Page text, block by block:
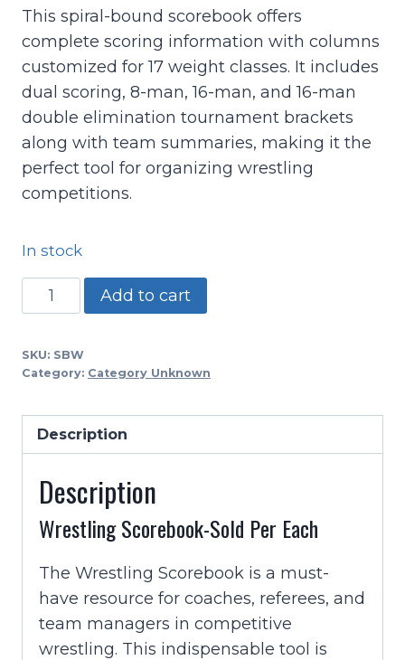
This spiral-bound scorebook offers
complete scoring information with columns
customized for 17 weight classes. It includes
dual scoring, 8-man, 16-man, and 16-man
double elimination tournament brackets
along with team summaries, making it the
perfect tool for organizing wrestling
competitions.
In stock
SBW
-
Scorebook-
Per
Each
Add to cart
SKU: SBW
Category: Category Unknown
Description
Description
Wrestling Scorebook-Sold Per Each
The Wrestling Scorebook is a must-
have resource for coaches, referees, and
team managers in competitive
wrestling. This indispensable tool is